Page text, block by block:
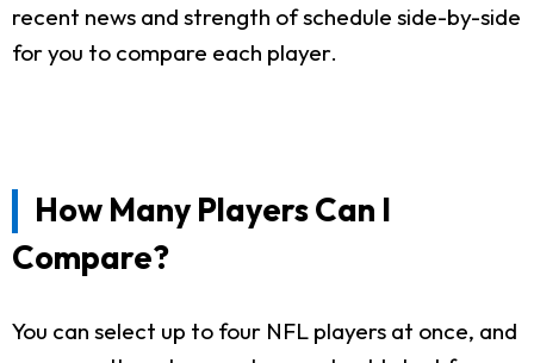
recent news and strength of schedule side-by-side
for you to compare each player.
How Many Players Can I
Compare?
You can select up to four NFL players at once, and